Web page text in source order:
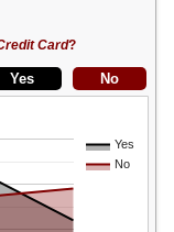
Card?
Yes
No